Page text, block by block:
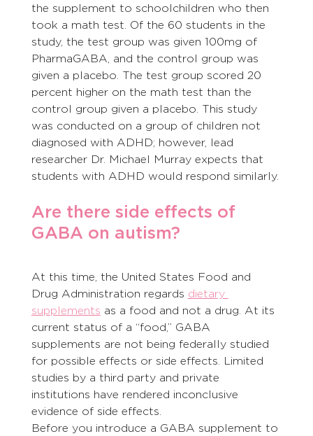
the supplement to schoolchildren who then
took a math test. Of the 60 students in the
study, the test group was given 100mg of
PharmaGABA, and the control group was
given a placebo. The test group scored 20
percent higher on the math test than the
control group given a placebo. This study
was conducted on a group of children not
diagnosed with ADHD; however, lead
researcher Dr. Michael Murray expects that
students with ADHD would respond similarly.
Are there side effects of
GABA on autism?
At this time, the United States Food and
Drug Administration regards dietary
supplements as a food and not a drug. At its
current status of a “food,” GABA
supplements are not being federally studied
for possible effects or side effects. Limited
studies by a third party and private
institutions have rendered inconclusive
evidence of side effects.
Before you introduce a GABA supplement to